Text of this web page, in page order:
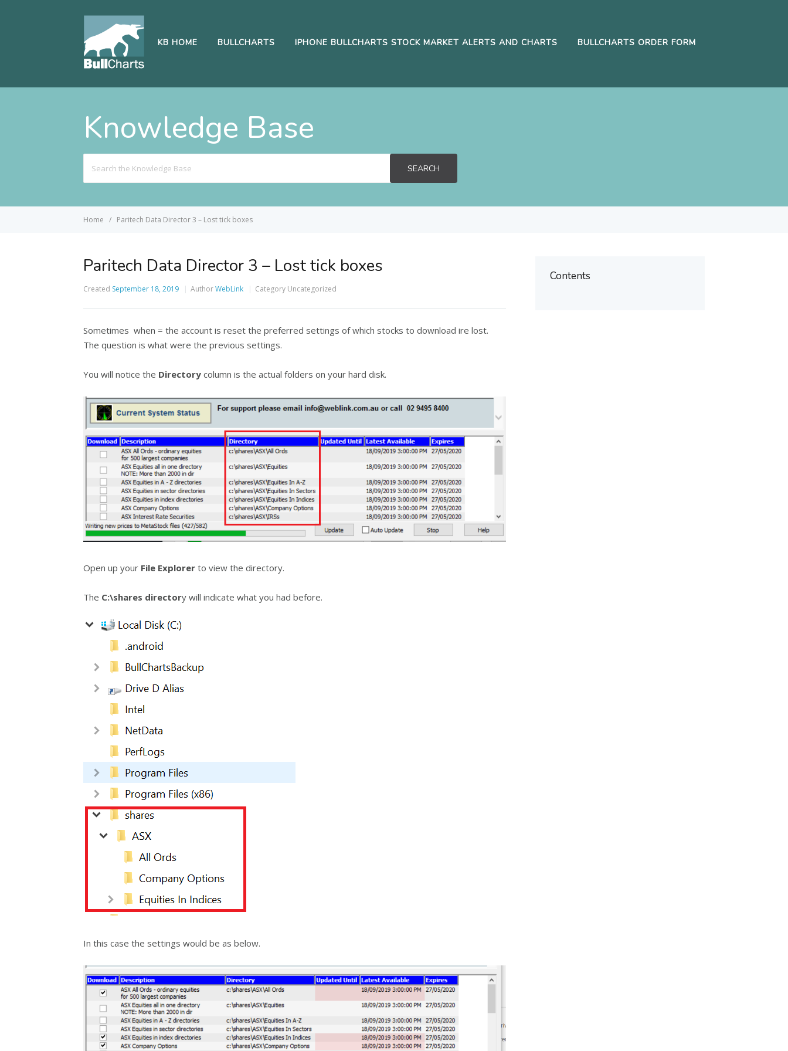
KB HOME BULLCHARTS IPHONE BULLCHARTS STOCK MARKET ALERTS AND CHARTS BULLCHARTS ORDER FORM
Knowledge Base
For
SEARCH
Home Paritech Data Director 3 – Lost tick boxes
Paritech Data Director 3 – Lost tick boxes
Created September 18, 2019 AuthorWebLink Category Uncategorized
Sometimes when = the account is reset the preferred settings of which stocks to download ire lost.
The question is what were the previous settings.
You will notice the Directory column is the actual folders on your hard disk.
Open up your File Explorer to view the directory.
The C:\shares directory will indicate what you had before.
In this case the settings would be as below.
Contents